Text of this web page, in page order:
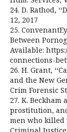
24. D. Rathod,
12, 2017
25.
Between
Available:
connections-
26. H. Grant,
and the New
Crim Forensic
27. K. Beckham
prostitution,
men who killed